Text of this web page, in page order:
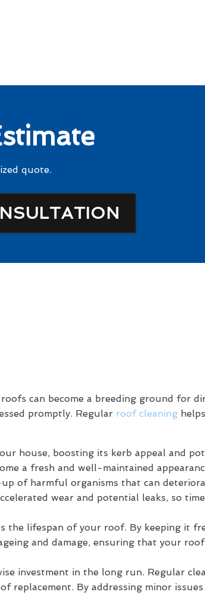
quote.
can become a breeding ground for
promptly. Regular roof cleaning
house, boosting its kerb appeal and
a fresh and well-maintained
of harmful organisms that can
wear and potential leaks, so
the lifespan of your roof. By keeping it
and damage, ensuring that your roof
investment in the long run. Regular
replacement. By addressing minor issues